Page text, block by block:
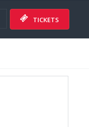
TICKETS